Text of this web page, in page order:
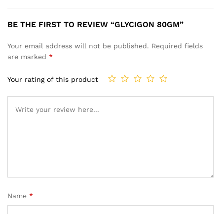
BE THE FIRST TO REVIEW “GLYCIGON 80GM”
Your email address will not be published. Required fields
are marked *
Your rating of this product
Name *